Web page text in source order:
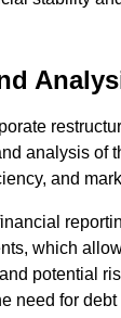
analysis of
and
which
potential
need for debt